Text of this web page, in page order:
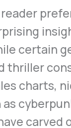
certain
thriller
charts,
carved